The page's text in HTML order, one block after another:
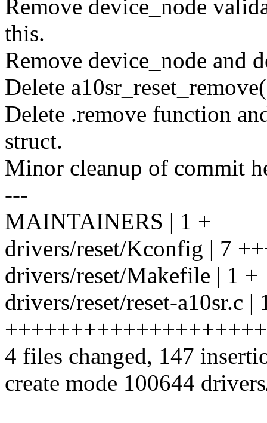
Remove device_node
this.
Remove device_node and
Delete
Delete .remove function
struct.
Minor cleanup of commit
---
MAINTAINERS | 1 +
drivers/reset/Kconfig | 7
drivers/reset/Makefile | 1 +
drivers/reset/reset-a10sr.c |
4 files changed, 147
create mode 100644